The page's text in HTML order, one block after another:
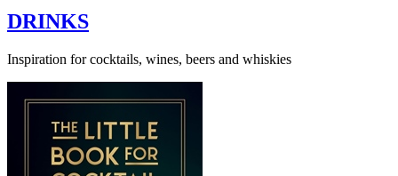
DRINKS
Inspiration for cocktails, wines, beers and whiskies